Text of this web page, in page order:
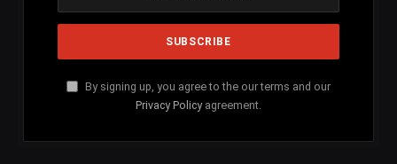
By signing up, you agree to the our terms and our
Privacy Policy agreement.